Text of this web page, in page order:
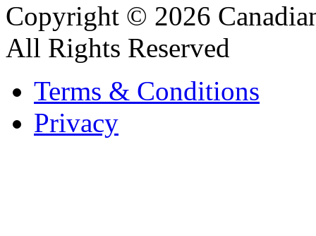
Copyright © 2026
All Rights Reserved
Terms & Conditions
Privacy